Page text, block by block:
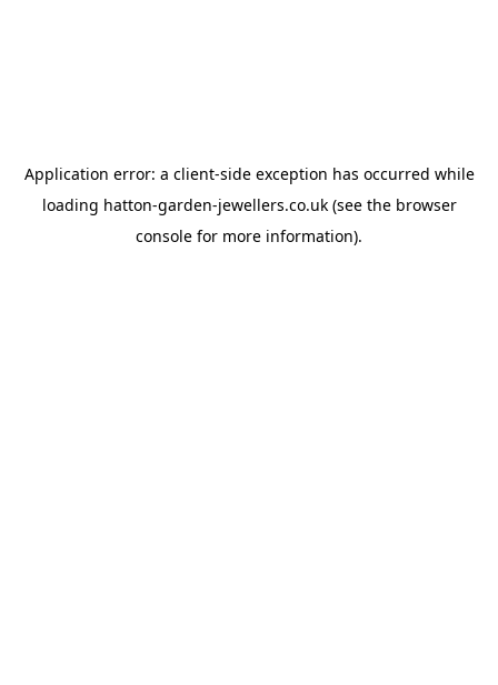
Application error: a client-side exception has occurred while
loading hatton-garden-jewellers.co.uk(see the browser
console for more information).